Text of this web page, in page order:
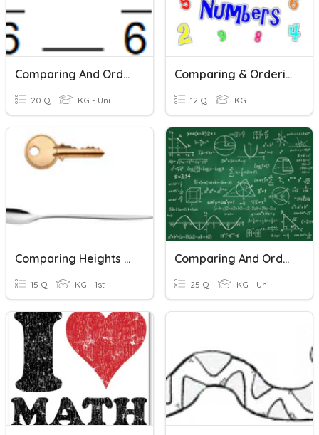
Comparing And Ordering Fractions (common Denominators)
20 Q KG - Uni
Comparing & Ordering 0-10
12 Q KG
Comparing Heights And Lentghs
15 Q KG - 1st
Comparing And Ordering Integers
25 Q KG - Uni